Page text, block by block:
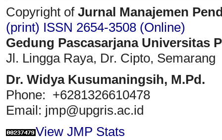
Copyright of Jurnal Manajemen
(print) ISSN 2654-3508 (Online)
Gedung Pascasarjana Universitas
Jl. Lingga Raya, Dr. Cipto, Semarang
Dr. Widya Kusumaningsih, M.Pd.
Phone: +6281326610478
Email: jmp@upgris.ac.id
View JMP Stats